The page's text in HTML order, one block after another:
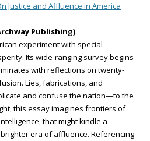
Justice and Affluence in America
Publishing)
experiment with special
Its wide-ranging survey begins
with reflections on twenty-
Lies, fabrications, and
and confuse the nation—to the
this essay imagines frontiers of
that might kindle a
era of affluence. Referencing